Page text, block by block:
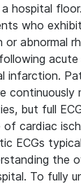
hospital
who
or abnormal
infarction.
but full
of cardiac
ECGs
the
To fully